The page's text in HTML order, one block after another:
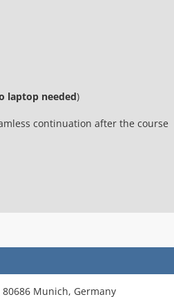
laptop needed)
continuation after the course
Munich, Germany